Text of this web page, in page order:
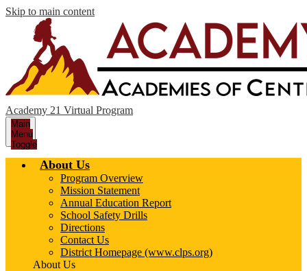
Skip to main content
Academy 21 Virtual Program
Main
Menu
Toggle
About Us
Program Overview
Mission Statement
Annual Education Report
School Safety Drills
Directions
Contact Us
District Homepage (www.clps.org)
About Us